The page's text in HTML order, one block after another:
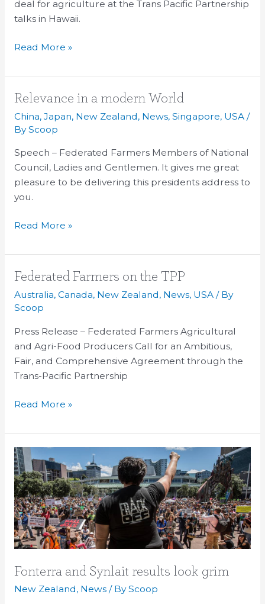
deal for agriculture at the Trans Pacific Partnership
talks in Hawaii.
Trade
Read More »
Relevance in a modern World
China, Japan, New Zealand, News, Singapore, USA/
ByScoop
Speech – Federated Farmers Members of National
Council, Ladies and Gentlemen. It gives me great
pleasure to be delivering this presidents address to
you.
Relevance
in
a
World
Read More »
Federated Farmers on the TPP
Australia, Canada, New Zealand, News, USA/ By
Scoop
Press Release – Federated Farmers Agricultural
and Agri-Food Producers Call for an Ambitious,
Fair, and Comprehensive Agreement through the
Trans-Pacific Partnership
Federated
Farmers
on
TPP
Read More »
Fonterra and Synlait results look grim
New Zealand, News/ ByScoop
Fonterra
and
Synlait
results
look
grim